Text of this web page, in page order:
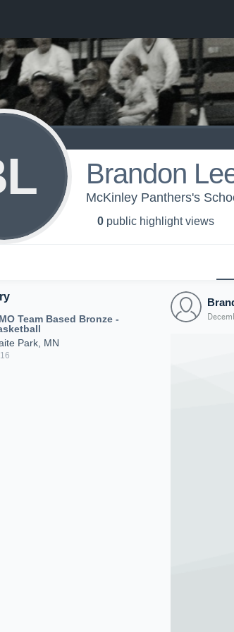
Brandon
McKinley Panthers's
0 public highlight views
Team Based Bronze -
Park, MN